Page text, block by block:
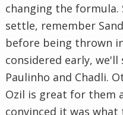
changing the formula.
settle, remember
before being thrown
considered early,
Paulinho and Chadli.
Ozil is great for them
convinced it was